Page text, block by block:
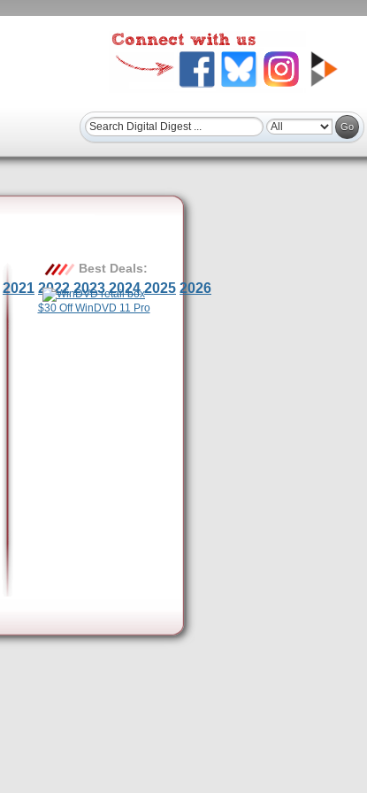
2021 2022 2023 2024 2025 2026
Best Deals:
$30 Off WinDVD 11 Pro